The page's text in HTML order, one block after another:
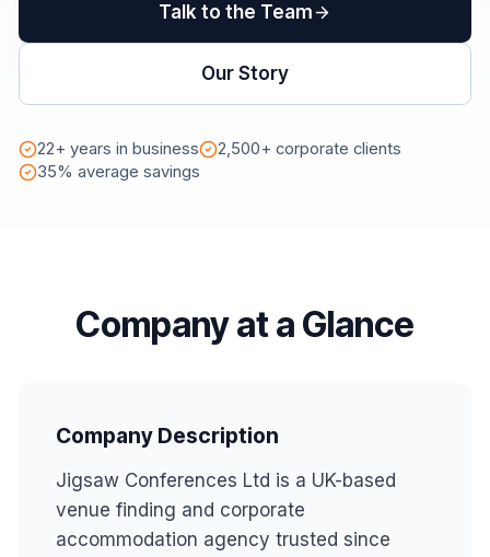
Talk to the Team
Our Story
22+ years in business
2,500+ corporate clients
35% average savings
Company at a Glance
Company Description
Jigsaw Conferences Ltd is a UK-based
venue finding and corporate
accommodation agency trusted since